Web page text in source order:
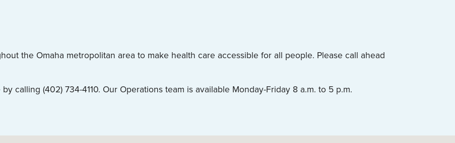
the Omaha metropolitan area to make health care accessible for all people. Please call ahead
calling (402) 734-4110. Our Operations team is available Monday-Friday 8 a.m. to 5 p.m.